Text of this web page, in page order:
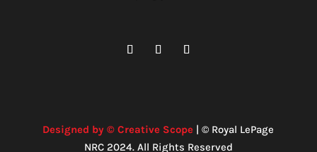
Designed by © Creative Scope | © Royal LePage
NRC 2024. All Rights Reserved